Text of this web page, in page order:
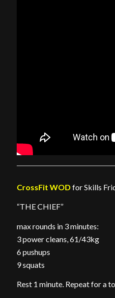
CrossFit WOD for Skills
“THE CHIEF”
max rounds in 3 minutes:
3 power cleans, 61/43kg
6 pushups
9 squats
Rest 1 minute. Repeat for a